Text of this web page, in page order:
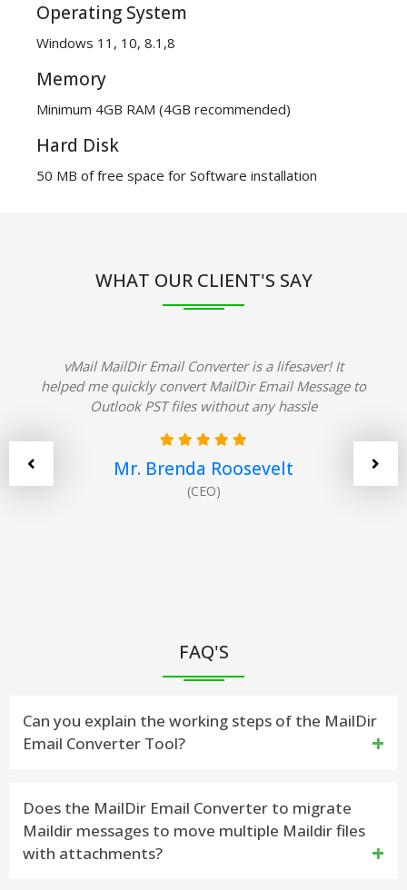
Operating System
Windows 11, 10, 8.1,8
Memory
Minimum 4GB RAM (4GB recommended)
Hard Disk
50 MB of free space for Software installation
WHAT OUR CLIENT'S SAY
vMail MailDir Email Converter is a lifesaver! It
helped me quickly convert MailDir Email Message to
Outlook PST files without any hassle
Mr. Brenda Roosevelt
(CEO)
FAQ'S
Can you explain the working steps of the MailDir
Email Converter Tool?
Yes, here I will show you how the Maildir Email
Converter works to convert Maildir++/Maildir emails
Message:
Does the MailDir Email Converter to migrate
Maildir messages to move multiple Maildir files
with attachments?